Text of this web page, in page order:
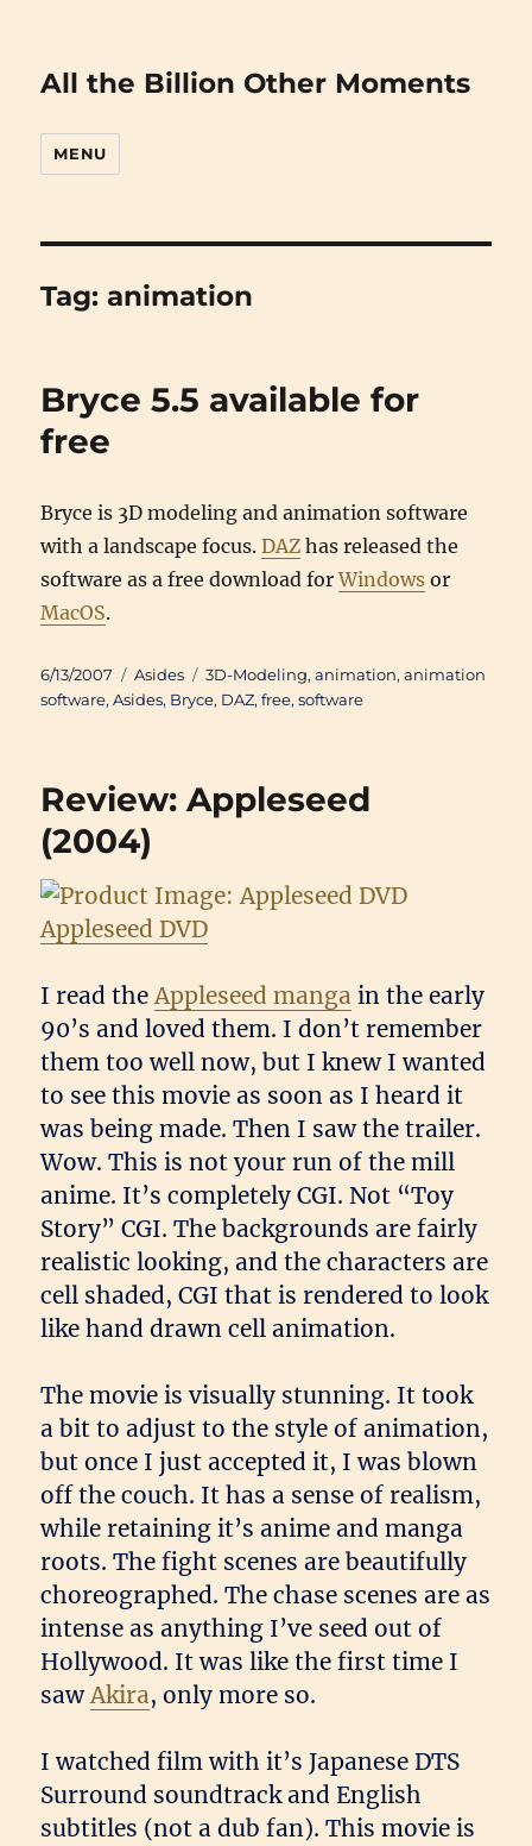
All the Billion Other Moments
MENU
Tag:animation
Bryce 5.5 available for
free
Bryce is 3D modeling and animation software
with a landscape focus.DAZ has released the
software as a free download forWindows or
MacOS.
Posted
on
6/13/2007 Categories
Asides Tags
3D-Modeling,animation,animation
software,Asides, Bryce, DAZ,free,software
Review: Appleseed
(2004)
Appleseed DVD
I read theAppleseed manga in the early
90’s and loved them. I don’t remember
them too well now, but I knew I wanted
to see this movie as soon as I heard it
was being made. Then I saw the trailer.
Wow. This is not your run of the mill
anime. It’s completely CGI. Not “Toy
Story” CGI. The backgrounds are fairly
realistic looking, and the characters are
cell shaded, CGI that is rendered to look
like hand drawn cell animation.
The movie is visually stunning. It took
a bit to adjust to the style of animation,
but once I just accepted it, I was blown
off the couch. It has a sense of realism,
while retaining it’s anime and manga
roots. The fight scenes are beautifully
choreographed. The chase scenes are as
intense as anything I’ve seed out of
Hollywood. It was like the first time I
sawAkira, only more so.
I watched film with it’s Japanese DTS
Surround soundtrack and English
subtitles (not a dub fan). This movie is